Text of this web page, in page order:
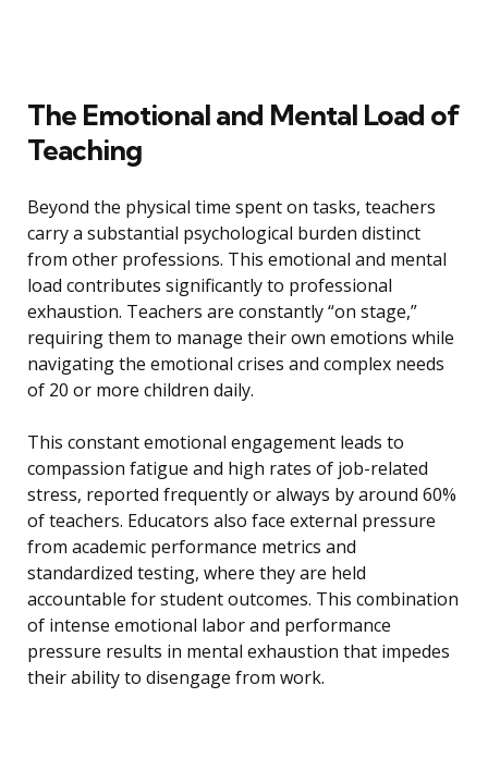
The Emotional and Mental Load of
Teaching
Beyond the physical time spent on tasks, teachers
carry a substantial psychological burden distinct
from other professions. This emotional and mental
load contributes significantly to professional
exhaustion. Teachers are constantly “on stage,”
requiring them to manage their own emotions while
navigating the emotional crises and complex needs
of 20 or more children daily.
This constant emotional engagement leads to
compassion fatigue and high rates of job-related
stress, reported frequently or always by around 60%
of teachers. Educators also face external pressure
from academic performance metrics and
standardized testing, where they are held
accountable for student outcomes. This combination
of intense emotional labor and performance
pressure results in mental exhaustion that impedes
their ability to disengage from work.